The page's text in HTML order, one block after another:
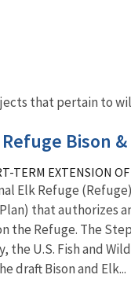
that pertain to
Bison
TERM EXTENSION
Elk Refuge
that authorizes
the Refuge. The
the U.S. Fish and
draft Bison and Elk...